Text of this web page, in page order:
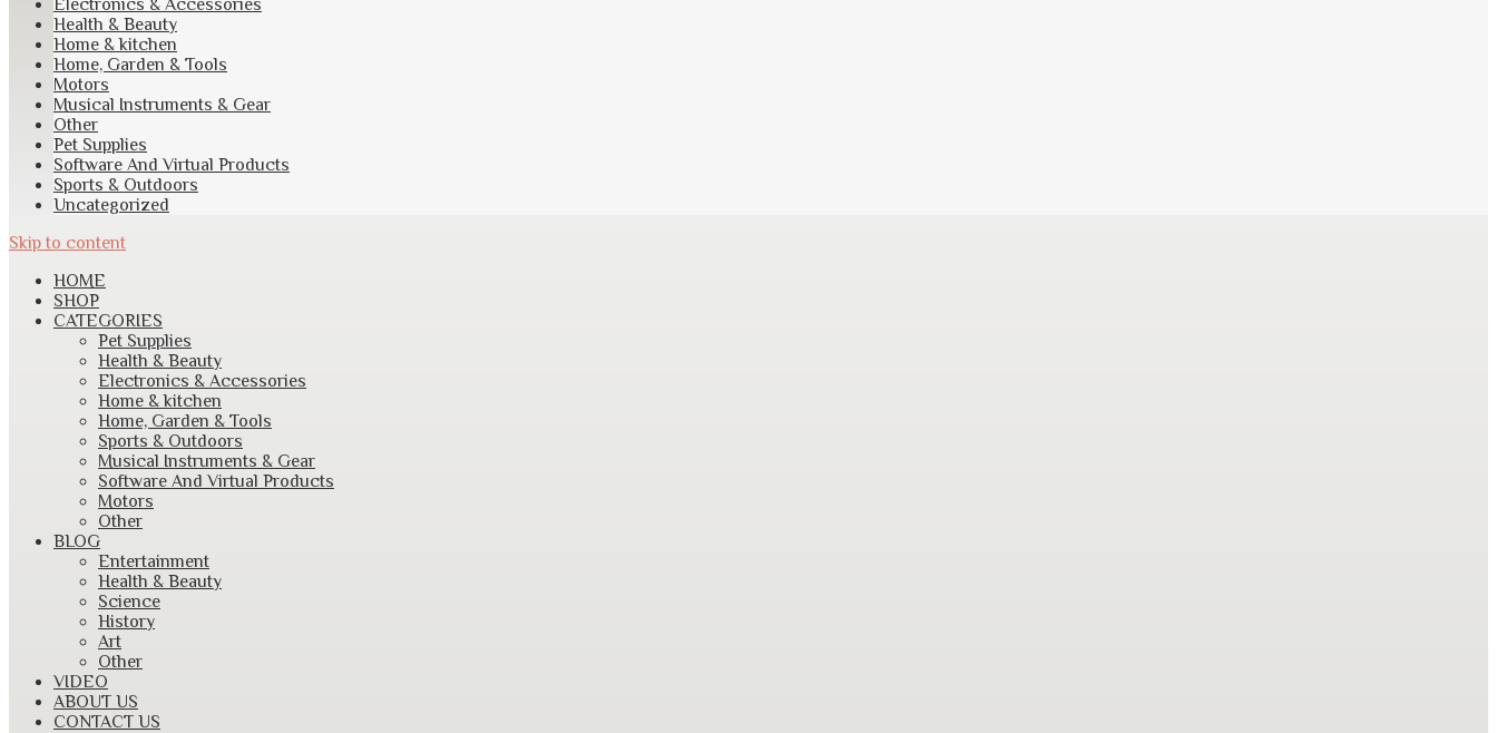
Health & Beauty
Home & kitchen
Home, Garden & Tools
Motors
Musical Instruments & Gear
Other
Pet Supplies
Software And Virtual Products
Sports & Outdoors
Uncategorized
Skip to content
HOME
SHOP
CATEGORIES
Pet Supplies
Health & Beauty
Electronics & Accessories
Home & kitchen
Home, Garden & Tools
Sports & Outdoors
Musical Instruments & Gear
Software And Virtual Products
Motors
Other
BLOG
Entertainment
Health & Beauty
Science
History
Art
Other
VIDEO
ABOUT US
CONTACT US